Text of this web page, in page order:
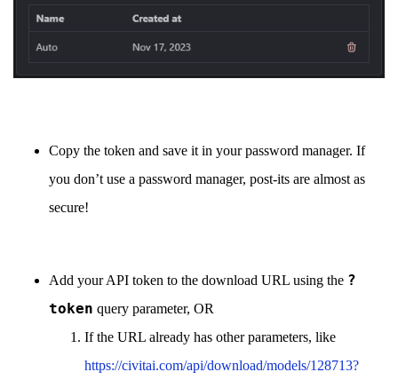
Copy the token and save it in your password manager. If
you don’t use a password manager, post-its are almost as
secure!
Add your API token to the download URL using the ?
token query parameter, OR
If the URL already has other parameters, like
https://civitai.com/api/download/models/128713?